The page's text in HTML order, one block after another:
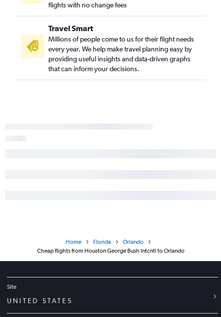
flights with no change fees
Travel Smart
Millions of people come to us for their flight needs
every year. We help make travel planning easy by
providing useful insights and data-driven graphs
that can inform your decisions.
Home Florida
Orlando
Cheap flights from Houston George Bush Intcntl to Orlando
Site
UNITED STATES